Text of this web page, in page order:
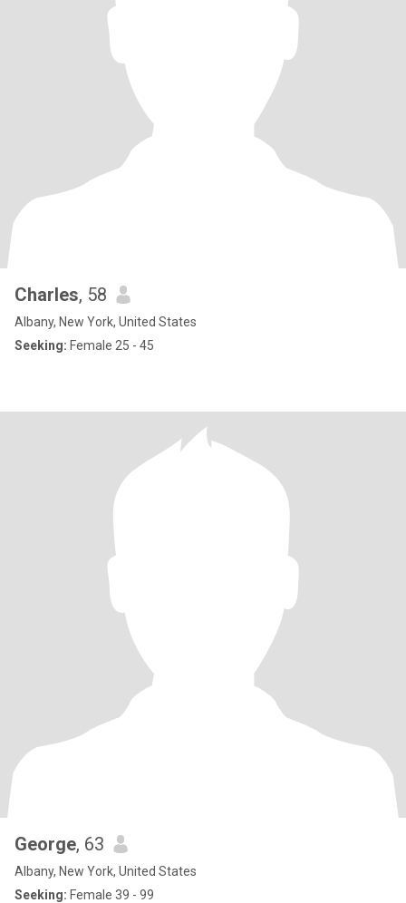
Charles, 58
Albany, New York, United States
Seeking: Female 25 - 45
George, 63
Albany, New York, United States
Seeking: Female 39 - 99